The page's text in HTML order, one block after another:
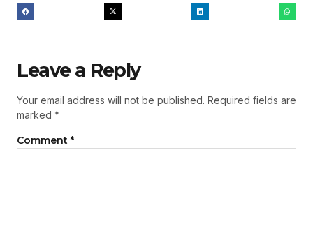
Leave a Reply
Your email address will not be published. Required fields are
marked *
Comment *